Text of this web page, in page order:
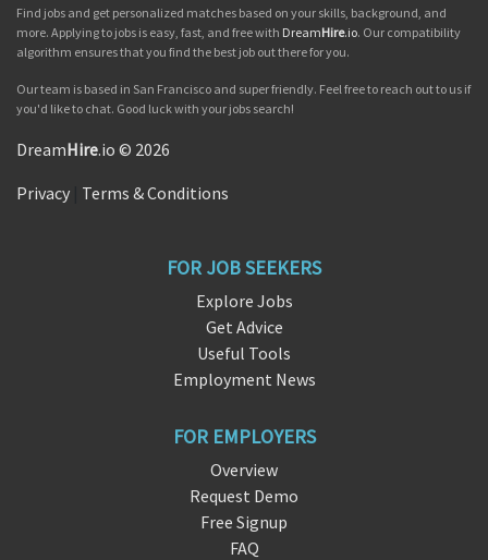
Find jobs and get personalized matches based on your skills, background, and
more. Applying to jobs is easy, fast, and free with DreamHire.io. Our compatibility
algorithm ensures that you find the best job out there for you.
Our team is based in San Francisco and super friendly. Feel free to reach out to us if
you'd like to chat. Good luck with your jobs search!
DreamHire.io © 2026
Privacy Terms & Conditions
FOR JOB SEEKERS
Explore Jobs
Get Advice
Useful Tools
Employment News
FOR EMPLOYERS
Overview
Request Demo
Free Signup
FAQ